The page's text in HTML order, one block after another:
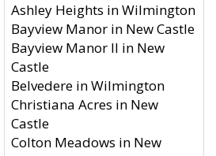
Ashley Heights in Wilmington
Bayview Manor in New Castle
Bayview Manor II in New
Castle
Belvedere in Wilmington
Christiana Acres in New
Castle
Colton Meadows in New